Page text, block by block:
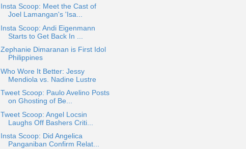
Insta Scoop: Meet the Cast of
Joel Lamangan's 'Isa...
Insta Scoop: Andi Eigenmann
Starts to Get Back In ...
Zephanie Dimaranan is First Idol
Philippines
Who Wore It Better: Jessy
Mendiola vs. Nadine Lustre
Tweet Scoop: Paulo Avelino Posts
on Ghosting of Be...
Tweet Scoop: Angel Locsin
Laughs Off Bashers Criti...
Insta Scoop: Did Angelica
Panganiban Confirm Relat...